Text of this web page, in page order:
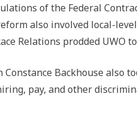
of the Federal
also involved local-
Relations prodded UWO
Backhouse also
pay, and other